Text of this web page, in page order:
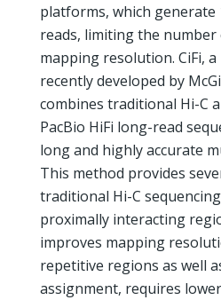
platforms, which generate
reads, limiting the number
mapping resolution. CiFi,
recently developed by
combines traditional Hi-C
PacBio HiFi long-read
long and highly accurate
This method provides
traditional Hi-C
proximally interacting
improves mapping
repetitive regions as well
assignment, requires